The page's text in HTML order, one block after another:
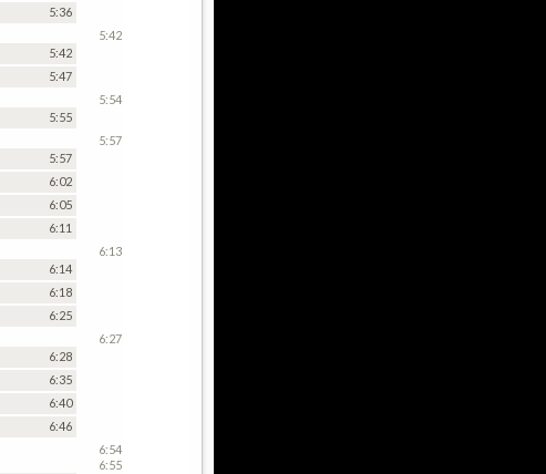
5:36
5:42
5:47
5:42
5:55
5:54
5:57
6:02
6:05
6:11
5:57
6:14
6:18
6:25
6:13
6:28
6:35
6:40
6:46
6:27
6:54
6:55